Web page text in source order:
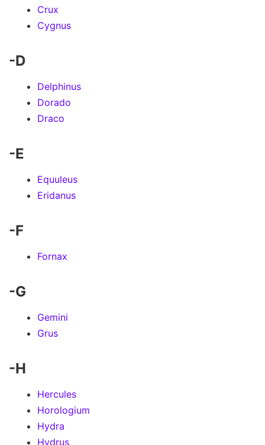
Crux
Cygnus
-D
Delphinus
Dorado
Draco
-E
Equuleus
Eridanus
-F
Fornax
-G
Gemini
Grus
-H
Hercules
Horologium
Hydra
Hydrus